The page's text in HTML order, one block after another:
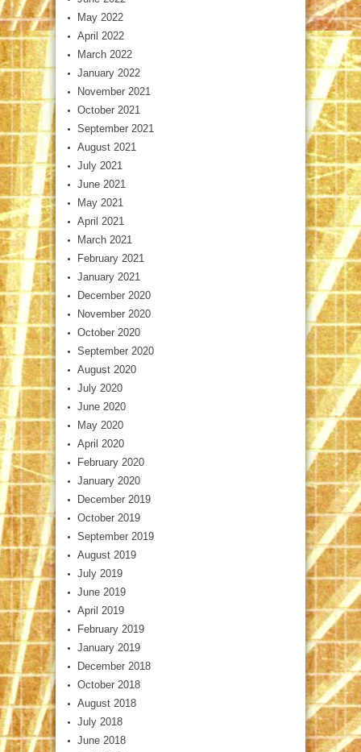
May 2022
April 2022
March 2022
January 2022
November 2021
October 2021
September 2021
August 2021
July 2021
June 2021
May 2021
April 2021
March 2021
February 2021
January 2021
December 2020
November 2020
October 2020
September 2020
August 2020
July 2020
June 2020
May 2020
April 2020
February 2020
January 2020
December 2019
October 2019
September 2019
August 2019
July 2019
June 2019
April 2019
February 2019
January 2019
December 2018
October 2018
August 2018
July 2018
June 2018